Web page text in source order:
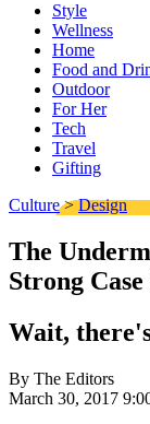
Style
Wellness
Home
Food and
Outdoor
For Her
Tech
Travel
Gifting
Culture>Design
The
Strong
Wait,
By The Editors
March 30, 2017